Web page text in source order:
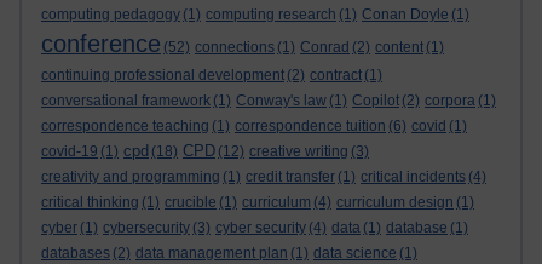
computing pedagogy (1) computing research (1) Conan Doyle (1)
conference (52) connections (1) Conrad (2) content (1)
continuing professional development (2) contract (1)
conversational framework (1) Conway's law (1) Copilot (2) corpora (1)
correspondence teaching (1) correspondence tuition (6) covid (1)
covid-19 (1) cpd (18) CPD (12) creative writing (3)
creativity and programming (1) credit transfer (1) critical incidents (4)
critical thinking (1) crucible (1) curriculum (4) curriculum design (1)
cyber (1) cybersecurity (3) cyber security (4) data (1) database (1)
databases (2) data management plan (1) data science (1)